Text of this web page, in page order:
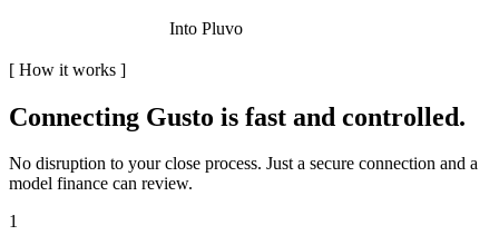
Into Pluvo
[ How it works ]
Connecting Gusto is fast and controlled.
No disruption to your close process. Just a secure connection and a
model finance can review.
1